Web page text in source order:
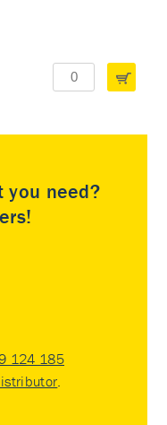
you need?
124 185
.